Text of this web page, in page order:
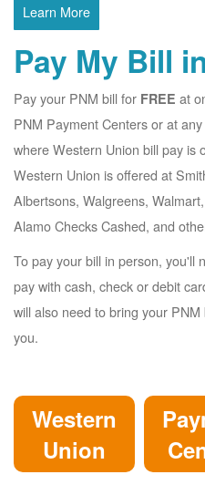
Learn More
Pay My Bill
Pay your PNM bill for FREE at
PNM Payment Centers or at
where Western Union bill pay is
Western Union is offered at
Albertsons, Walgreens,
Alamo Checks Cashed, and
To pay your bill in person, you'll
pay with cash, check or debit
will also need to bring your PNM
you.
Western
Union